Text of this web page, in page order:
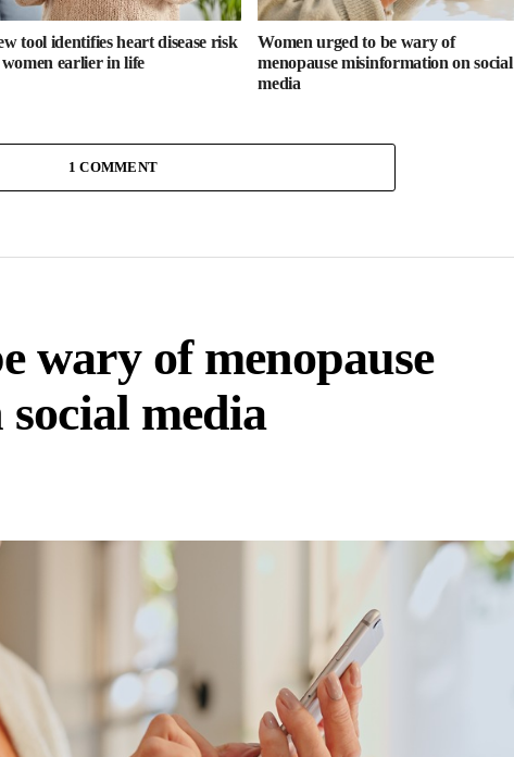
tool identifies heart disease risk
earlier in life
Women urged to be wary of
menopause misinformation on social
media
1 COMMENT
wary of menopause
media